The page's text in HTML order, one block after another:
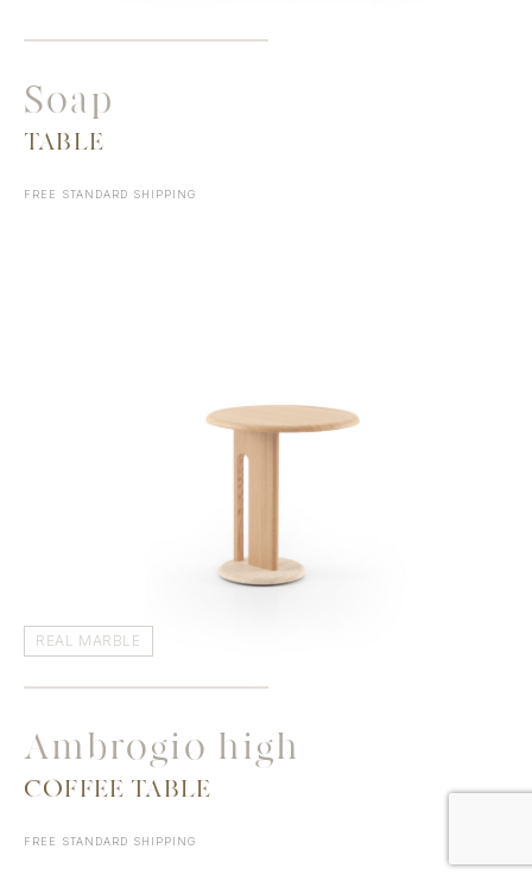
TABLE
Soap
FREE STANDARD SHIPPING
REAL MARBLE
COFFEE TABLE
Ambrogio high
FREE STANDARD SHIPPING